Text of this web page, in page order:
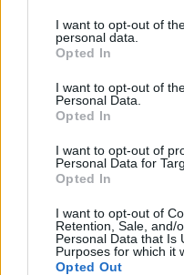
I want to opt-out of
personal data.
Opted In
I want to opt-out of
Personal Data.
Opted In
I want to opt-out of
Personal Data for
Opted In
I want to opt-out of
Retention, Sale, and/
Personal Data that Is
Purposes for which it
Opted Out
Θέσεις εργασίας